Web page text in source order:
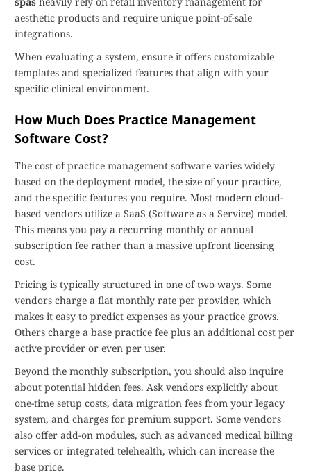
aesthetic products and require unique point-of-sale
integrations.
When evaluating a system, ensure it offers customizable
templates and specialized features that align with your
specific clinical environment.
How Much Does Practice Management
Software Cost?
The cost of practice management software varies widely
based on the deployment model, the size of your practice,
and the specific features you require. Most modern cloud-
based vendors utilize a SaaS (Software as a Service) model.
This means you pay a recurring monthly or annual
subscription fee rather than a massive upfront licensing
cost.
Pricing is typically structured in one of two ways. Some
vendors charge a flat monthly rate per provider, which
makes it easy to predict expenses as your practice grows.
Others charge a base practice fee plus an additional cost per
active provider or even per user.
Beyond the monthly subscription, you should also inquire
about potential hidden fees. Ask vendors explicitly about
one-time setup costs, data migration fees from your legacy
system, and charges for premium support. Some vendors
also offer add-on modules, such as advanced medical billing
services or integrated telehealth, which can increase the
base price.